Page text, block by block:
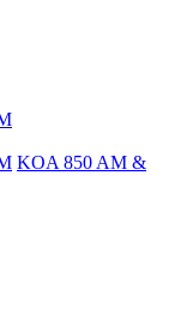
KOA 850 AM &